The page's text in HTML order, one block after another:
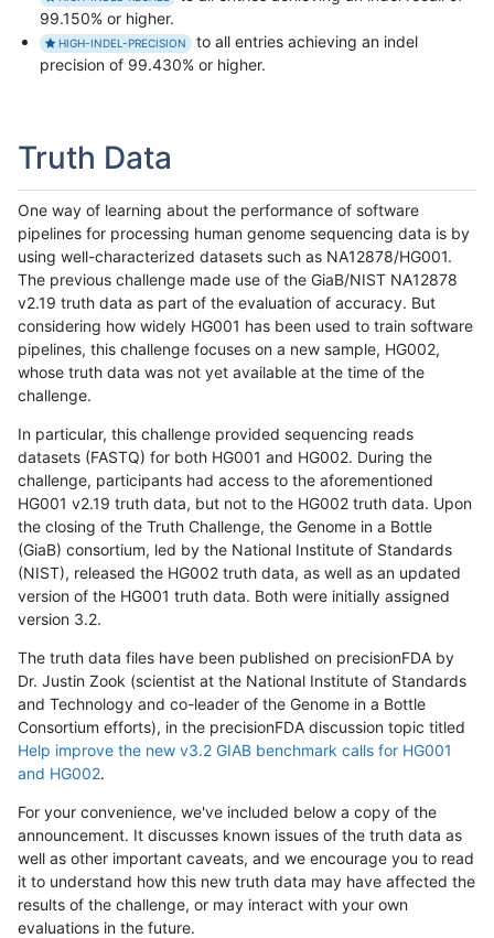
99.150% or higher.
HIGH-INDEL-PRECISION
to all entries achieving an indel
precision of 99.430% or higher.
Truth Data
One way of learning about the performance of software
pipelines for processing human genome sequencing data is by
using well-characterized datasets such as NA12878/HG001.
The previous challenge made use of the GiaB/NIST NA12878
v2.19 truth data as part of the evaluation of accuracy. But
considering how widely HG001 has been used to train software
pipelines, this challenge focuses on a new sample, HG002,
whose truth data was not yet available at the time of the
challenge.
In particular, this challenge provided sequencing reads
datasets (FASTQ) for both HG001 and HG002. During the
challenge, participants had access to the aforementioned
HG001 v2.19 truth data, but not to the HG002 truth data. Upon
the closing of the Truth Challenge, the Genome in a Bottle
(GiaB) consortium, led by the National Institute of Standards
(NIST), released the HG002 truth data, as well as an updated
version of the HG001 truth data. Both were initially assigned
version 3.2.
The truth data files have been published on precisionFDA by
Dr. Justin Zook (scientist at the National Institute of Standards
and Technology and co-leader of the Genome in a Bottle
Consortium efforts), in the precisionFDA discussion topic titled
Help improve the new v3.2 GIAB benchmark calls for HG001
and HG002.
For your convenience, we've included below a copy of the
announcement. It discusses known issues of the truth data as
well as other important caveats, and we encourage you to read
it to understand how this new truth data may have affected the
results of the challenge, or may interact with your own
evaluations in the future.